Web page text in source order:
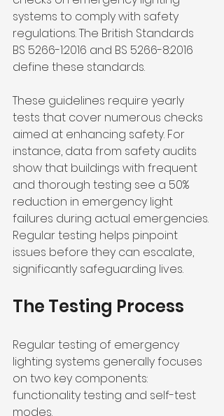
systems to comply with safety
regulations. The British Standards
BS 5266-1:2016 and BS 5266-8:2016
define these standards.
These guidelines require yearly
tests that cover numerous checks
aimed at enhancing safety. For
instance, data from safety audits
show that buildings with frequent
and thorough testing see a 50%
reduction in emergency light
failures during actual emergencies.
Regular testing helps pinpoint
issues before they can escalate,
significantly safeguarding lives.
The Testing Process
Regular testing of emergency
lighting systems generally focuses
on two key components:
functionality testing and self-test
modes.